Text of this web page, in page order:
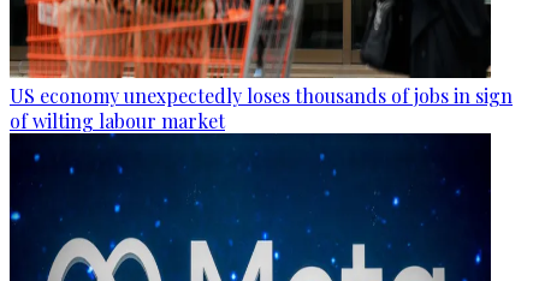
US economy unexpectedly loses thousands of jobs in sign
of wilting labour market